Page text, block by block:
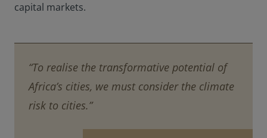
capital markets.
“To realise the transformative potential of
Africa’s cities, we must consider the climate
risk to cities.”